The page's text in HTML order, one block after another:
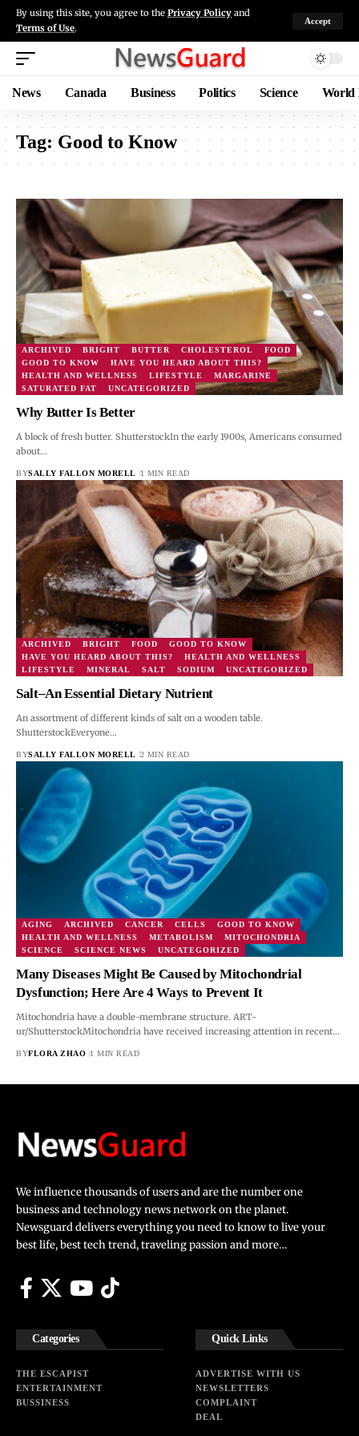
By using this site, you agree to the Privacy Policy and
Terms of Use.
Accept
News Canada Business Politics Science World
Tag:Good to Know
ARCHIVED BRIGHT BUTTER CHOLESTEROL
FOOD
GOOD TO KNOW
HAVE YOU HEARD ABOUT THIS?
HEALTH AND WELLNESS
LIFESTYLE
MARGARINE
SATURATED FAT
UNCATEGORIZED
Why Butter Is Better
A block of fresh butter. ShutterstockIn the early 1900s, Americans consumed
about…
BYSALLY FALLON MORELL 1 MIN READ
ARCHIVED BRIGHT FOOD
GOOD TO KNOW
HAVE YOU HEARD ABOUT THIS?
HEALTH AND WELLNESS
LIFESTYLE
MINERAL SALT SODIUM UNCATEGORIZED
Salt–An Essential Dietary Nutrient
An assortment of different kinds of salt on a wooden table.
ShutterstockEveryone…
BYSALLY FALLON MORELL 2 MIN READ
AGING ARCHIVED CANCER CELLS
GOOD TO KNOW
HEALTH AND WELLNESS
METABOLISM
MITOCHONDRIA
SCIENCE
SCIENCE NEWS UNCATEGORIZED
Many Diseases Might Be Caused by Mitochondrial
Dysfunction; Here Are 4 Ways to Prevent It
Mitochondria have a double-membrane structure. ART-
ur/ShutterstockMitochondria have received increasing attention in recent…
BYFLORA ZHAO 1 MIN READ
We influence thousands of users and are the number one
business and technology news network on the planet.
Newsguard delivers everything you need to know to live your
best life, best tech trend, traveling passion and more…
Categories
THE ESCAPIST
ENTERTAINMENT
BUSSINESS
Quick Links
ADVERTISE WITH US
NEWSLETTERS
COMPLAINT
DEAL